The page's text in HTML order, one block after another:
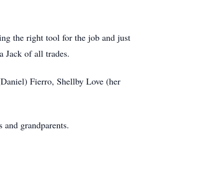
the right tool for the job and just
Jack of all trades.
Fierro, Shellby Love (her
grandparents.